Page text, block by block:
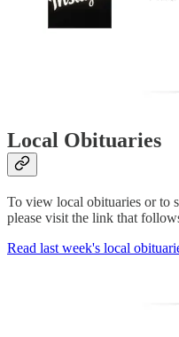
Local Obituaries
To view local obituaries or to
please visit the link that
Read last week's local